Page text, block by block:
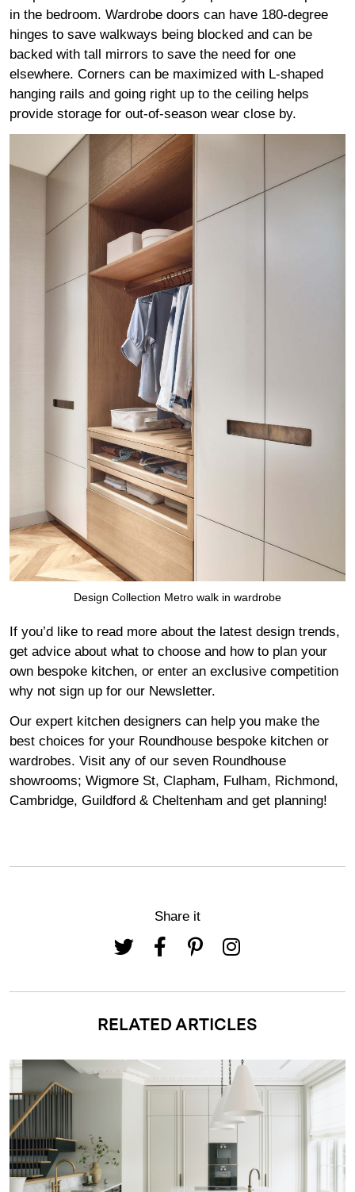
in the bedroom. Wardrobe doors can have 180-degree
hinges to save walkways being blocked and can be
backed with tall mirrors to save the need for one
elsewhere. Corners can be maximized with L-shaped
hanging rails and going right up to the ceiling helps
provide storage for out-of-season wear close by.
Design Collection Metro walk in wardrobe
If you’d like to read more about the latest design trends,
get advice about what to choose and how to plan your
own bespoke kitchen, or enter an exclusive competition
why not sign up for our Newsletter.
Our expert kitchen designers can help you make the
best choices for your Roundhouse bespoke kitchen or
wardrobes. Visit any of our seven Roundhouse
showrooms; Wigmore St, Clapham, Fulham, Richmond,
Cambridge, Guildford & Cheltenham and get planning!
Share it
RELATED ARTICLES